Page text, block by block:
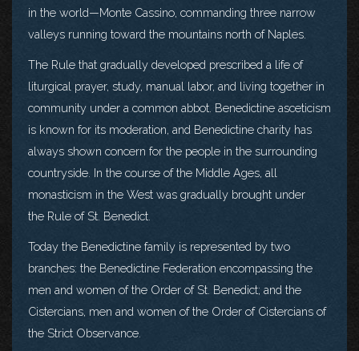
in the world—Monte Cassino, commanding three narrow
valleys running toward the mountains north of Naples.
The Rule that gradually developed prescribed a life of
liturgical prayer, study, manual labor, and living together in
community under a common abbot. Benedictine asceticism
is known for its moderation, and Benedictine charity has
always shown concern for the people in the surrounding
countryside. In the course of the Middle Ages, all
monasticism in the West was gradually brought under
the Rule of St. Benedict.
Today the Benedictine family is represented by two
branches: the Benedictine Federation encompassing the
men and women of the Order of St. Benedict; and the
Cistercians, men and women of the Order of Cistercians of
the Strict Observance.